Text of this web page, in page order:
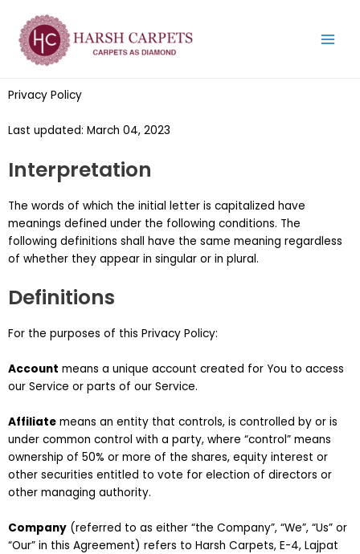
content
Menu
Privacy Policy
Last updated: March 04, 2023
Interpretation
The words of which the initial letter is capitalized have
meanings defined under the following conditions. The
following definitions shall have the same meaning regardless
of whether they appear in singular or in plural.
Definitions
For the purposes of this Privacy Policy:
Account means a unique account created for You to access
our Service or parts of our Service.
Affiliate means an entity that controls, is controlled by or is
under common control with a party, where “control” means
ownership of 50% or more of the shares, equity interest or
other securities entitled to vote for election of directors or
other managing authority.
Company (referred to as either “the Company”, “We”, “Us” or
“Our” in this Agreement) refers to Harsh Carpets, E-4, Lajpat